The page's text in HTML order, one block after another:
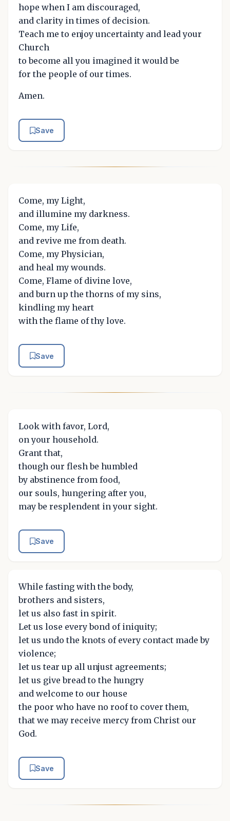
hope when I am discouraged,
and clarity in times of decision.
Teach me to enjoy uncertainty and lead your
Church
to become all you imagined it would be
for the people of our times.
Amen.
Save
Come, my Light,
and illumine my darkness.
Come, my Life,
and revive me from death.
Come, my Physician,
and heal my wounds.
Come, Flame of divine love,
and burn up the thorns of my sins,
kindling my heart
with the flame of thy love.
Save
Look with favor, Lord,
on your household.
Grant that,
though our flesh be humbled
by abstinence from food,
our souls, hungering after you,
may be resplendent in your sight.
Save
While fasting with the body,
brothers and sisters,
let us also fast in spirit.
Let us lose every bond of iniquity;
let us undo the knots of every contact made by
violence;
let us tear up all unjust agreements;
let us give bread to the hungry
and welcome to our house
the poor who have no roof to cover them,
that we may receive mercy from Christ our
God.
Save